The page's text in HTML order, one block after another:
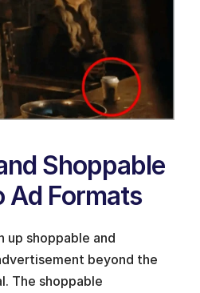
Shoppable
Ad Formats
up shoppable and
beyond the
The shoppable